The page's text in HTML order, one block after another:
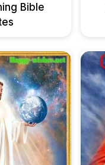
Bible